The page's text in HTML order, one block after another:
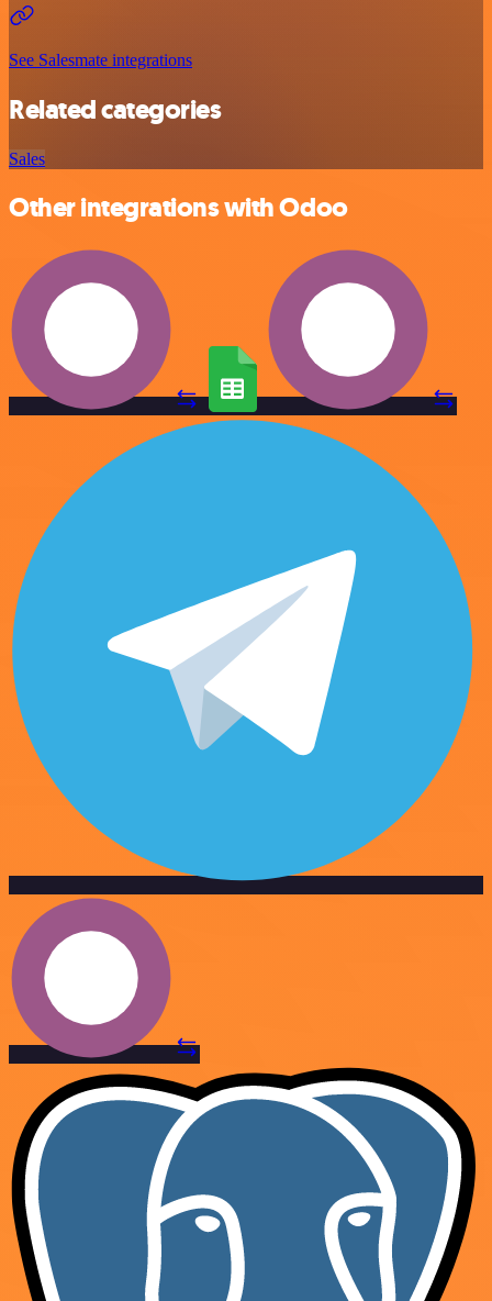
See Salesmate integrations
Related categories
Sales
Other integrations with Odoo